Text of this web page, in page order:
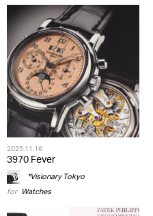
2025.11.16
3970 Fever
*Visionary Tokyo
for Watches